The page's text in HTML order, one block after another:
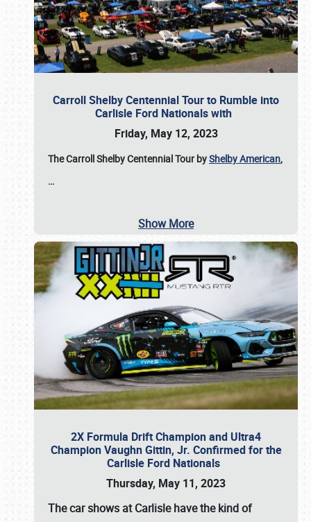
Carroll Shelby Centennial Tour to Rumble into
Carlisle Ford Nationals with
Friday, May 12, 2023
The Carroll Shelby Centennial Tour byShelby American,
…
Show More
2X Formula Drift Champion and Ultra4
Champion Vaughn Gittin, Jr. Confirmed for the
Carlisle Ford Nationals
Thursday, May 11, 2023
Thecar shows at Carlislehave the kind of